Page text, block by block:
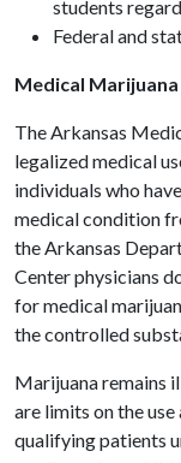
students
Federal and
Medical Marijuana
The Arkansas
legalized medical
individuals who
medical condition
the Arkansas
Center physicians
for medical
the controlled
Marijuana remains
are limits on the
qualifying patients